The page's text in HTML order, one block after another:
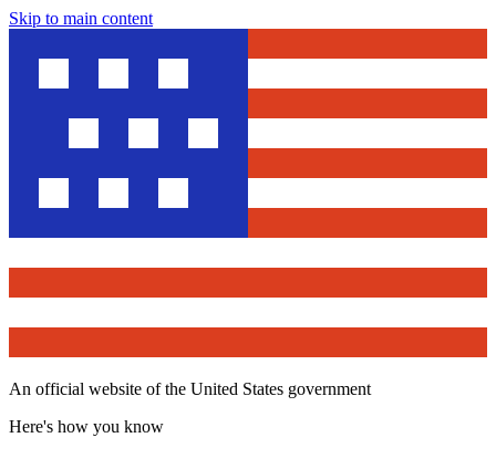
Skip to main content
An official website of the United States government
Here's how you know